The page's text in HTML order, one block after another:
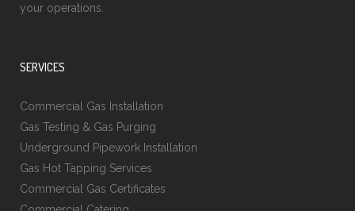
your operations.
SERVICES
Commercial Gas Installation
Gas Testing & Gas Purging
Underground Pipework Installation
Gas Hot Tapping Services
Commercial Gas Certificates